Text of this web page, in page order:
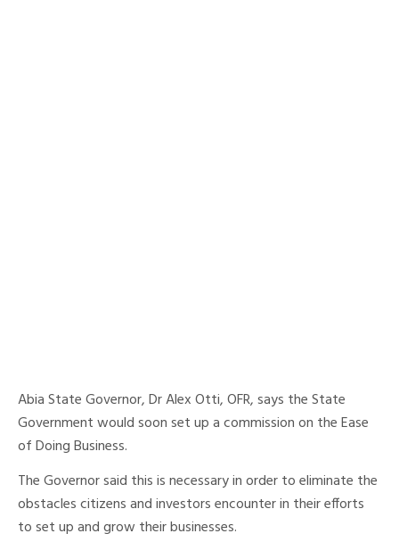
Abia State Governor, Dr Alex Otti, OFR, says the State
Government would soon set up a commission on the Ease
of Doing Business.
The Governor said this is necessary in order to eliminate the
obstacles citizens and investors encounter in their efforts
to set up and grow their businesses.